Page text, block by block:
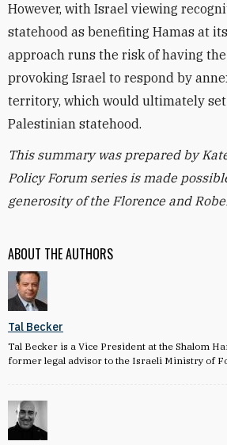
ABOUT THE AUTHORS
Tal Becker
Tal Becker is a Vice President at the Shalom
former legal advisor to the Israeli Ministry of
However, with Israel viewing
statehood as benefiting Hamas at
approach runs the risk of having
provoking Israel to respond by
territory, which would ultimately set
Palestinian statehood.
This summary was prepared by
Policy Forum series is made
generosity of the Florence and